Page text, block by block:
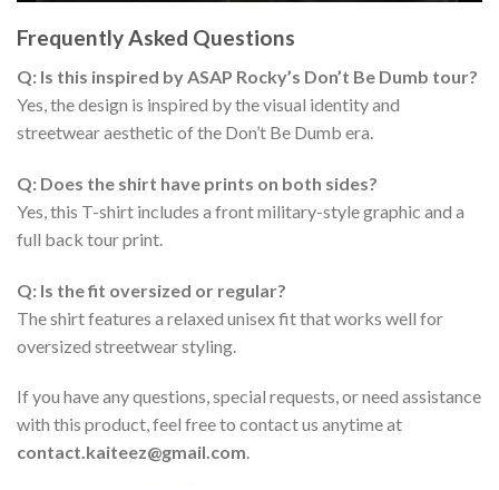
Frequently Asked Questions
Q: Is this inspired by ASAP Rocky’s Don’t Be Dumb tour?
Yes, the design is inspired by the visual identity and
streetwear aesthetic of the Don’t Be Dumb era.
Q: Does the shirt have prints on both sides?
Yes, this T-shirt includes a front military-style graphic and a
full back tour print.
Q: Is the fit oversized or regular?
The shirt features a relaxed unisex fit that works well for
oversized streetwear styling.
If you have any questions, special requests, or need assistance
with this product, feel free to contact us anytime at
contact.kaiteez@gmail.com.